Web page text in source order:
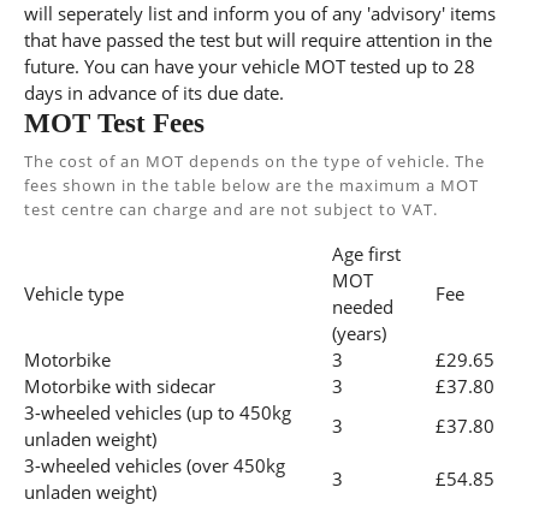
will seperately list and inform you of any 'advisory' items
that have passed the test but will require attention in the
future. You can have your vehicle MOT tested up to 28
days in advance of its due date.
MOT Test Fees
The cost of an MOT depends on the type of vehicle. The
fees shown in the table below are the maximum a MOT
test centre can charge and are not subject to VAT.
Vehicle type
Age first
MOT
needed
(years)
Fee
Motorbike 3
£29.65
Motorbike with sidecar
3
£37.80
3-wheeled vehicles (up to 450kg
unladen weight)
3
£37.80
3-wheeled vehicles (over 450kg
unladen weight)
3
£54.85